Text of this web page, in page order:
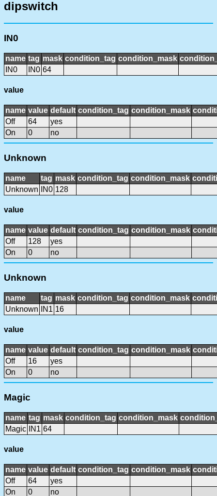
dipswitch
IN0
name tag mask condition_tag condition_mask
IN0
IN0 64
value
name value default condition_tag condition_mask
Off
64
yes
On
0 no
Unknown
name tag mask condition_tag condition_mask
Unknown
IN0 128
value
name value default condition_tag condition_mask
Off
128
yes
On
0 no
Unknown
name tag mask condition_tag condition_mask
Unknown
IN1 16
value
name value default condition_tag condition_mask
Off
16
yes
On
0 no
Magic
name tag mask condition_tag condition_mask
Magic
IN1 64
value
name value default condition_tag condition_mask
Off
64
yes
On
0 no